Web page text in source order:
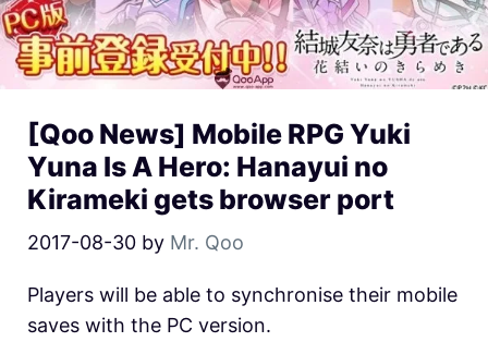
[Qoo News] Mobile RPG Yuki
Yuna Is A Hero: Hanayui no
Kirameki gets browser port
2017-08-30 by Mr. Qoo
Players will be able to synchronise their mobile
saves with the PC version.